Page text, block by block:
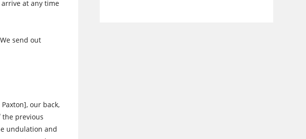
at any time
send out
our back,
previous
undulation and